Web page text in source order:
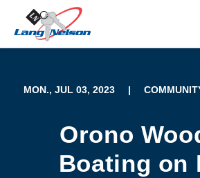
MON., JUL 03, 2023 |
Orono
Boating on